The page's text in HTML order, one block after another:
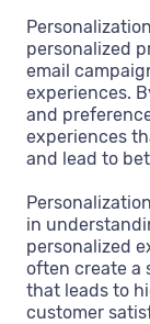
personalized
email
experiences.
and
experiences
and lead to
in
personalized
often create a
that leads to
customer